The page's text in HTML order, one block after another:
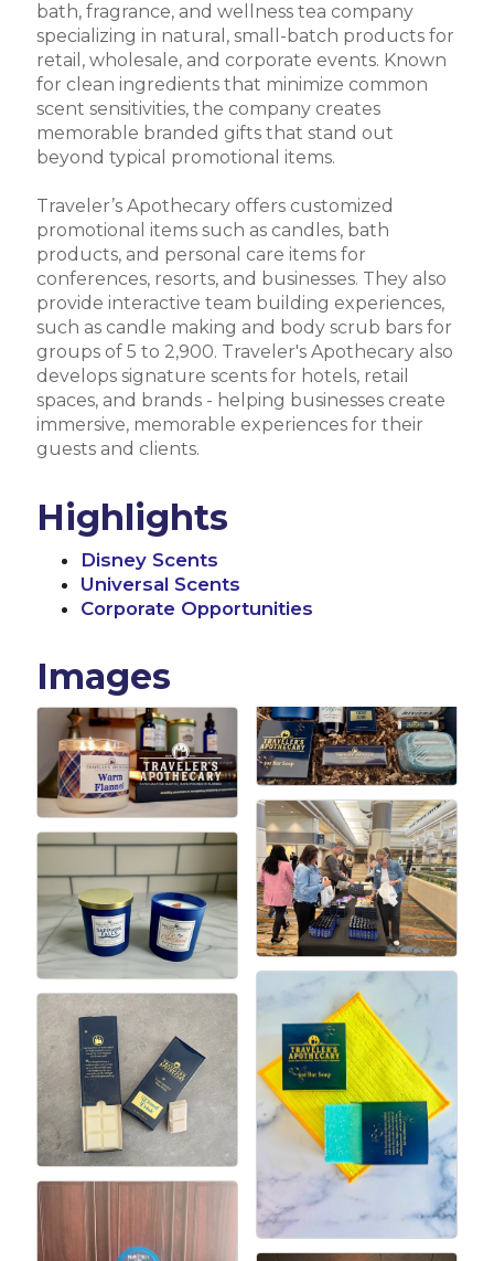
bath, fragrance, and wellness tea company
specializing in natural, small-batch products for
retail, wholesale, and corporate events. Known
for clean ingredients that minimize common
scent sensitivities, the company creates
memorable branded gifts that stand out
beyond typical promotional items.
Traveler’s Apothecary offers customized
promotional items such as candles, bath
products, and personal care items for
conferences, resorts, and businesses. They also
provide interactive team building experiences,
such as candle making and body scrub bars for
groups of 5 to 2,900. Traveler's Apothecary also
develops signature scents for hotels, retail
spaces, and brands - helping businesses create
immersive, memorable experiences for their
guests and clients.
Highlights
Disney Scents
Universal Scents
Corporate Opportunities
Images